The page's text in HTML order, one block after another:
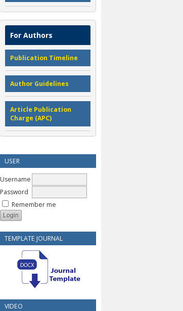
For Authors
Publication Timeline
Author Guidelines
Article Publication
Charge (APC)
USER
Username
Password
Remember me
TEMPLATE JOURNAL
VIDEO